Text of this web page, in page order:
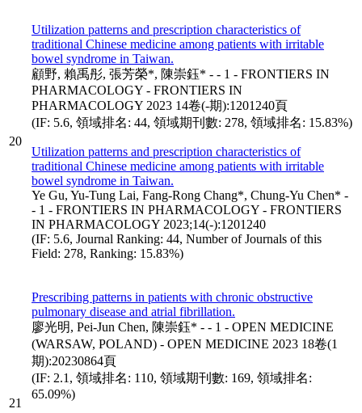
20
Utilization patterns and prescription characteristics of
traditional Chinese medicine among patients with irritable
bowel syndrome in Taiwan.
顧野, 賴禹彤, 張芳榮*, 陳崇鈺* - - 1 - FRONTIERS IN
PHARMACOLOGY - FRONTIERS IN
PHARMACOLOGY 2023 14卷(-期):1201240頁
(IF: 5.6, 領域排名: 44, 領域期刊數: 278, 領域排名: 15.83%)
Utilization patterns and prescription characteristics of
traditional Chinese medicine among patients with irritable
bowel syndrome in Taiwan.
Ye Gu, Yu-Tung Lai, Fang-Rong Chang*, Chung-Yu Chen* -
- 1 - FRONTIERS IN PHARMACOLOGY - FRONTIERS
IN PHARMACOLOGY 2023;14(-):1201240
(IF: 5.6, Journal Ranking: 44, Number of Journals of this
Field: 278, Ranking: 15.83%)
21
Prescribing patterns in patients with chronic obstructive
pulmonary disease and atrial fibrillation.
廖光明, Pei-Jun Chen, 陳崇鈺* - - 1 - OPEN MEDICINE
(WARSAW, POLAND) - OPEN MEDICINE 2023 18卷(1
期):20230864頁
(IF: 2.1, 領域排名: 110, 領域期刊數: 169, 領域排名:
65.09%)